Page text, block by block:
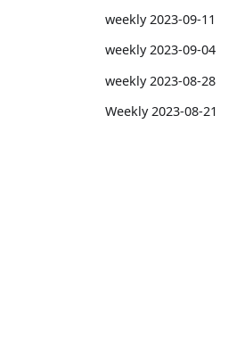
weekly 2023-09-11
weekly 2023-09-04
weekly 2023-08-28
Weekly 2023-08-21